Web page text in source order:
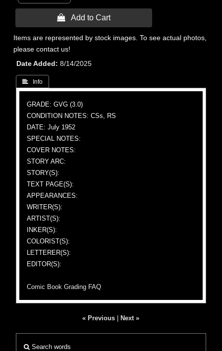
 Add to Cart
Items are represented by stock images. To see actual photos,
please contact us!
Date Added
8/14/2025
 Info
GRADE: GVG (3.0)
CONDITION NOTES: CSs, RS
DATE: July 1952
SPECIAL NOTES:
COVER NOTES:
STORY ARC:
STORY(S):
TEXT PAGE(S):
APPEARANCES:
WRITER(S):
ARTIST(S):
INKER(S):
COLORIST(S):
LETTERER(S):
EDITOR(S):
Comic Book Grading FAQ
« Previous Next »
Search words